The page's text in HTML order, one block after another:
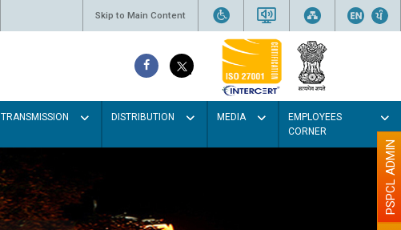
Skip to Main Content
TRANSMISSION DISTRIBUTION MEDIA
EMPLOYEES
CORNER
PSPCL ADMIN